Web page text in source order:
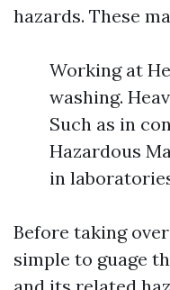
hazards. These
Working at
washing.
Such as in
Hazardous
in
Before taking
simple to guage